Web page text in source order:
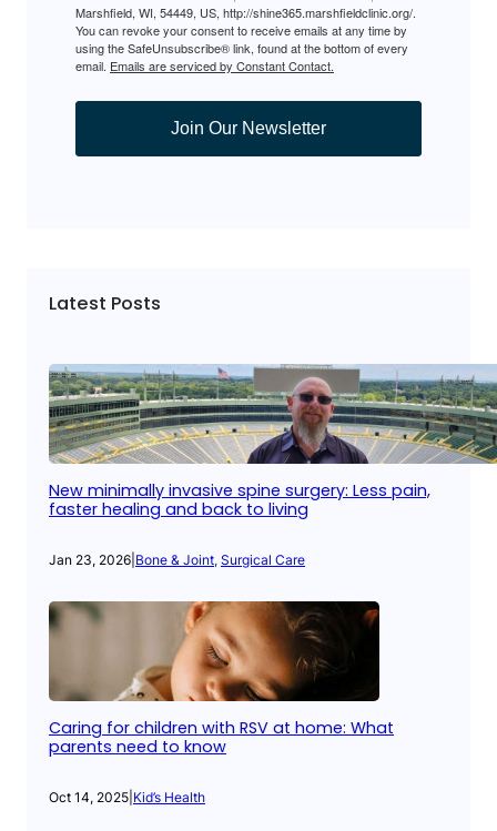
Marshfield, WI, 54449, US, http://shine365.marshfieldclinic.org/.
You can revoke your consent to receive emails at any time by
using the SafeUnsubscribe® link, found at the bottom of every
email. Emails are serviced by Constant Contact.
Join Our Newsletter
Latest Posts
New minimally invasive spine surgery: Less pain,
faster healing and back to living
Jan 23, 2026 Bone & Joint, Surgical Care
Caring for children with RSV at home: What
parents need to know
Oct 14, 2025 Kid’s Health